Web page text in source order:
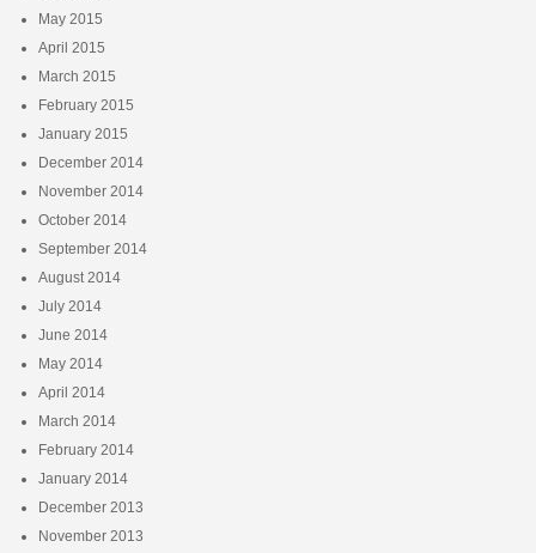
May 2015
April 2015
March 2015
February 2015
January 2015
December 2014
November 2014
October 2014
September 2014
August 2014
July 2014
June 2014
May 2014
April 2014
March 2014
February 2014
January 2014
December 2013
November 2013